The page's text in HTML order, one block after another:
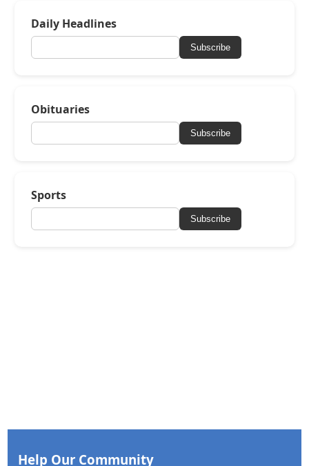
Daily Headlines
Subscribe
Obituaries
Subscribe
Sports
Subscribe
Help Our Community